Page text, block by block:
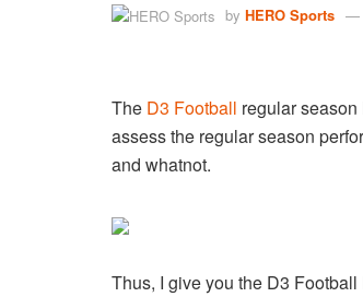
by HERO Sports
The D3 Football regular
assess the regular season
and whatnot.
Thus, I give you the D3